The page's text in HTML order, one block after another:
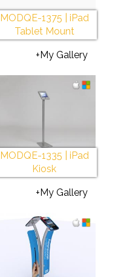
MODQE-1375 | iPad
Tablet Mount
+My Gallery
MODQE-1335 | iPad
Kiosk
+My Gallery